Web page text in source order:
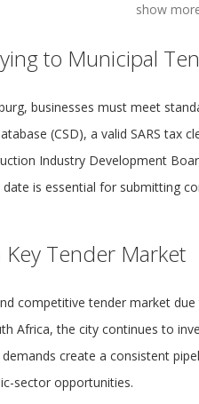
show
to Municipal
businesses must meet
(CSD), a valid SARS tax
Industry Development
is essential for submitting
Key Tender Market
competitive tender market
Africa, the city continues to
create a consistent
sector opportunities.